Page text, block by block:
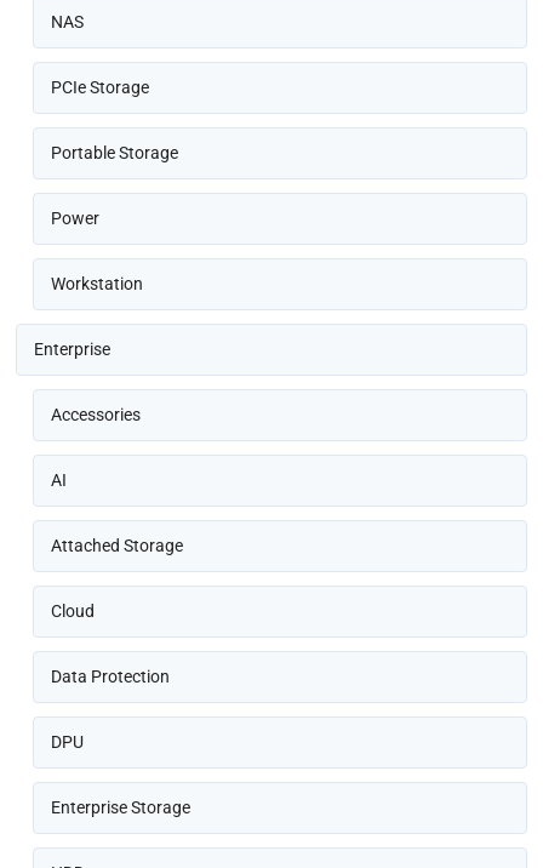
NAS
PCIe Storage
Portable Storage
Power
Workstation
Enterprise
Accessories
AI
Attached Storage
Cloud
Data Protection
DPU
Enterprise Storage